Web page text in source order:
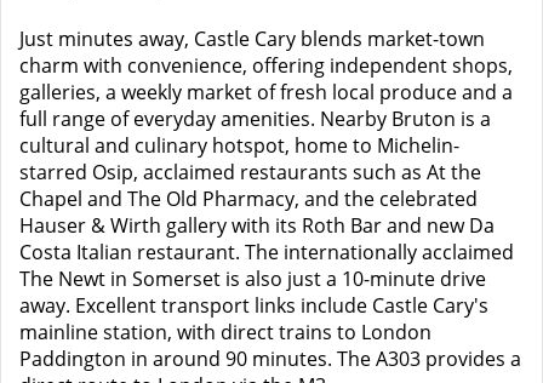
Just minutes away, Castle Cary blends market-town
charm with convenience, offering independent shops,
galleries, a weekly market of fresh local produce and a
full range of everyday amenities. Nearby Bruton is a
cultural and culinary hotspot, home to Michelin-
starred Osip, acclaimed restaurants such as At the
Chapel and The Old Pharmacy, and the celebrated
Hauser & Wirth gallery with its Roth Bar and new Da
Costa Italian restaurant. The internationally acclaimed
The Newt in Somerset is also just a 10-minute drive
away. Excellent transport links include Castle Cary's
mainline station, with direct trains to London
Paddington in around 90 minutes. The A303 provides a